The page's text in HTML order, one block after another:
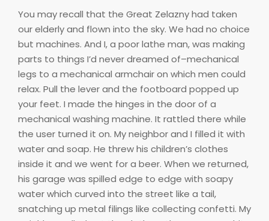
You may recall that the Great Zelazny had taken
our elderly and flown into the sky. We had no choice
but machines. And I, a poor lathe man, was making
parts to things I’d never dreamed of–mechanical
legs to a mechanical armchair on which men could
relax. Pull the lever and the footboard popped up
your feet. I made the hinges in the door of a
mechanical washing machine. It rattled there while
the user turned it on. My neighbor and I filled it with
water and soap. He threw his children’s clothes
inside it and we went for a beer. When we returned,
his garage was spilled edge to edge with soapy
water which curved into the street like a tail,
snatching up metal filings like collecting confetti. My